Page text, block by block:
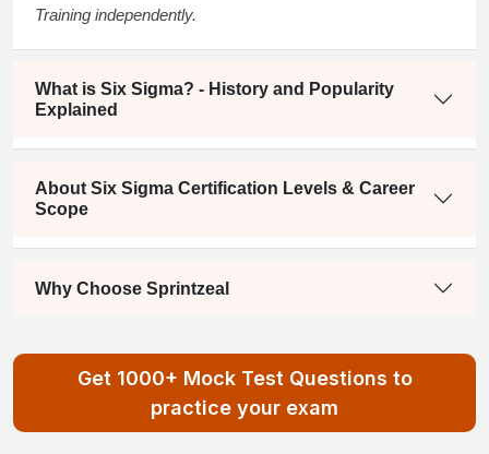
Training independently.
What is Six Sigma? - History and Popularity
Explained
About Six Sigma Certification Levels & Career
Scope
Why Choose Sprintzeal
Get 1000+ Mock Test Questions to
practice your exam